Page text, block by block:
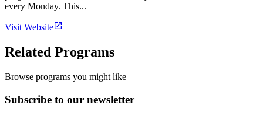
every Monday. This...
Visit Website
Related Programs
Browse programs you might like
Subscribe to our newsletter